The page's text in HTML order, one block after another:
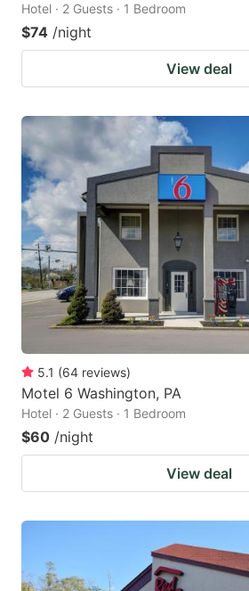
Hotel · 2 Guests · 1 Bedroom
$74 /night
View deal
5.1 (64 reviews)
Motel 6 Washington, PA
Hotel · 2 Guests · 1 Bedroom
$60 /night
View deal